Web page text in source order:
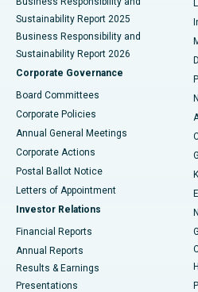
Best Hospital in Subhash Nagar
Best Hospital in Managari,
Best Hospital in Arepally, Warangal
Best Hospital in Jayanagar,
Best Hospital in KK Nagar, Madurai
Best Hospital in Sector-19,
Best Hospital in Swargate, Pune
Sustainability Report 2025
Business Responsibility and
Sustainability Report 2026
Corporate Governance
Board Committees
Corporate Policies
Annual General Meetings
Corporate Actions
Postal Ballot Notice
Letters of Appointment
Investor Relations
Financial Reports
Annual Reports
Results & Earnings
Presentations